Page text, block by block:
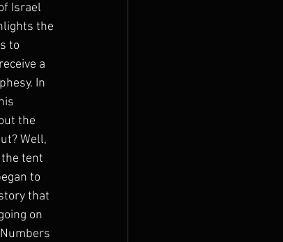
Israel
the
to
a
In
the
Well,
tent
to
that
on